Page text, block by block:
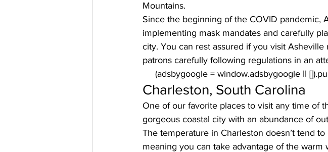
Mountains.
Since the beginning of the COVID pandemic,
implementing mask mandates and carefully
city. You can rest assured if you visit
patrons carefully following regulations in an
(adsbygoogle = window.adsbygoogle ||
Charleston, South Carolina
One of our favorite places to visit any time of
gorgeous coastal city with an abundance of
The temperature in Charleston doesn’t tend
meaning you can take advantage of the